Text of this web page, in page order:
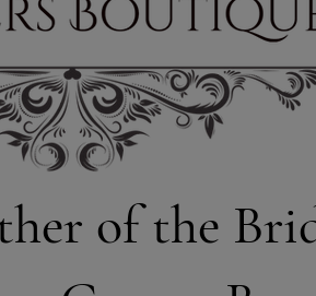
of the